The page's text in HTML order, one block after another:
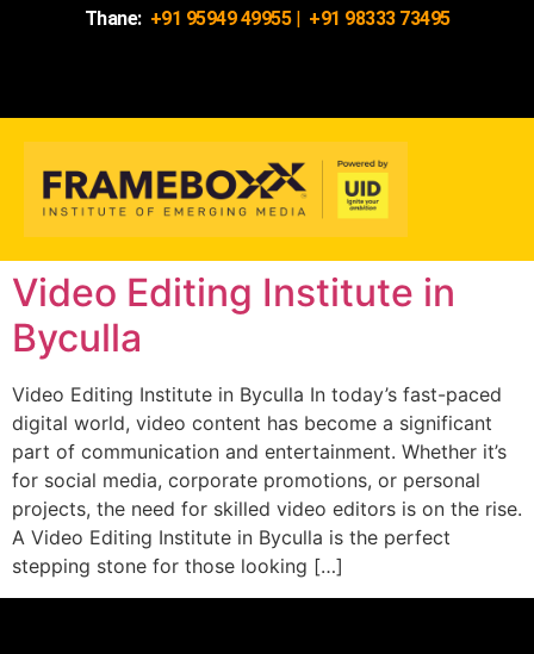
Thane: +91 95949 49955| +91 98333 73495
Video Editing Institute in
Byculla
Video Editing Institute in Byculla In today’s fast-paced
digital world, video content has become a significant
part of communication and entertainment. Whether it’s
for social media, corporate promotions, or personal
projects, the need for skilled video editors is on the rise.
A Video Editing Institute in Byculla is the perfect
stepping stone for those looking […]